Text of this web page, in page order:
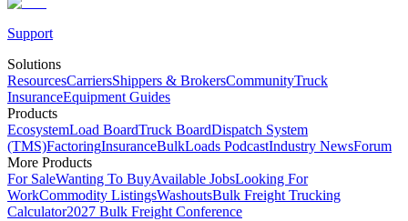
Support
Solutions
ResourcesCarriersShippers & BrokersCommunityTruck
InsuranceEquipment Guides
Products
EcosystemLoad BoardTruck BoardDispatch System
(TMS)FactoringInsuranceBulkLoads PodcastIndustry NewsForum
More Products
For SaleWanting To BuyAvailable JobsLooking For
WorkCommodity ListingsWashoutsBulk Freight Trucking
Calculator2027 Bulk Freight Conference